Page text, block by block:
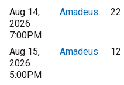
Aug 14,
2026
7:00PM
Amadeus 22
Aug 15,
2026
5:00PM
Amadeus 12